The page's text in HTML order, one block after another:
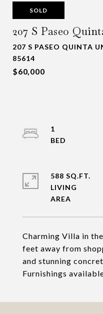
SOLD
207 S Paseo
207 S PASEO QUINTA
85614
$60,000
Charming Villa in
feet away from
and stunning
Furnishings
1
588 SQ.FT.
LIVING